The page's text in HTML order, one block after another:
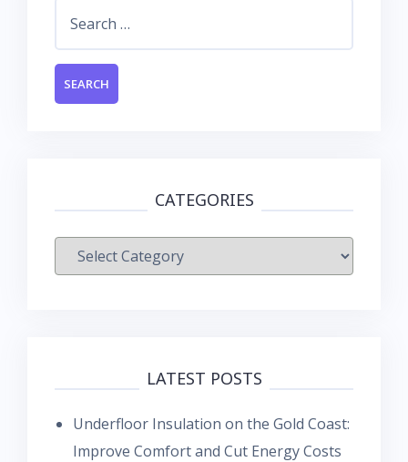
CATEGORIES
Categories
LATEST POSTS
Underfloor Insulation on the Gold Coast:
Improve Comfort and Cut Energy Costs